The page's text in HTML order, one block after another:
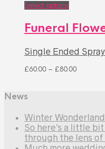
Select options
Funeral
Single Ended Spray
£60.00 – £80.00
News
Winter Wonderland
So here’s a little
through the lens of